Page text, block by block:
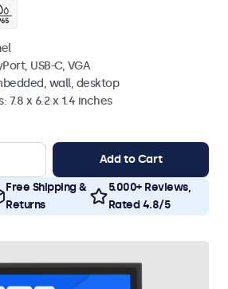
USB-C, VGA
wall, desktop
7.8 x 6.2 x 1.4 inches
Add to Cart
Free Shipping &
Returns
5.000+ Reviews,
Rated 4.8/5